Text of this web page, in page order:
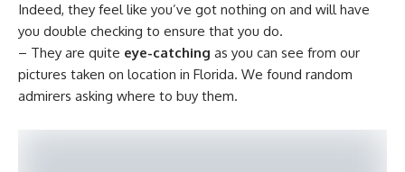
Indeed, they feel like you’ve got nothing on and will have
you double checking to ensure that you do.
– They are quite eye-catching as you can see from our
pictures taken on location in Florida. We found random
admirers asking where to buy them.